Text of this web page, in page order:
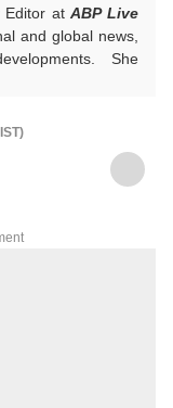
Editor atABP Live
and global news,
She
degree in Mass
University of